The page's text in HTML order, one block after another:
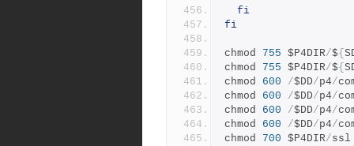
fi
fi
chmod 755 $P4DIR/${
chmod 755 $P4DIR/${
chmod 600 /$DD/p4/
chmod 600 /$DD/p4/
chmod 600 /$DD/p4/
chmod 600 /$DD/p4/
chmod 700 $P4DIR/ssl